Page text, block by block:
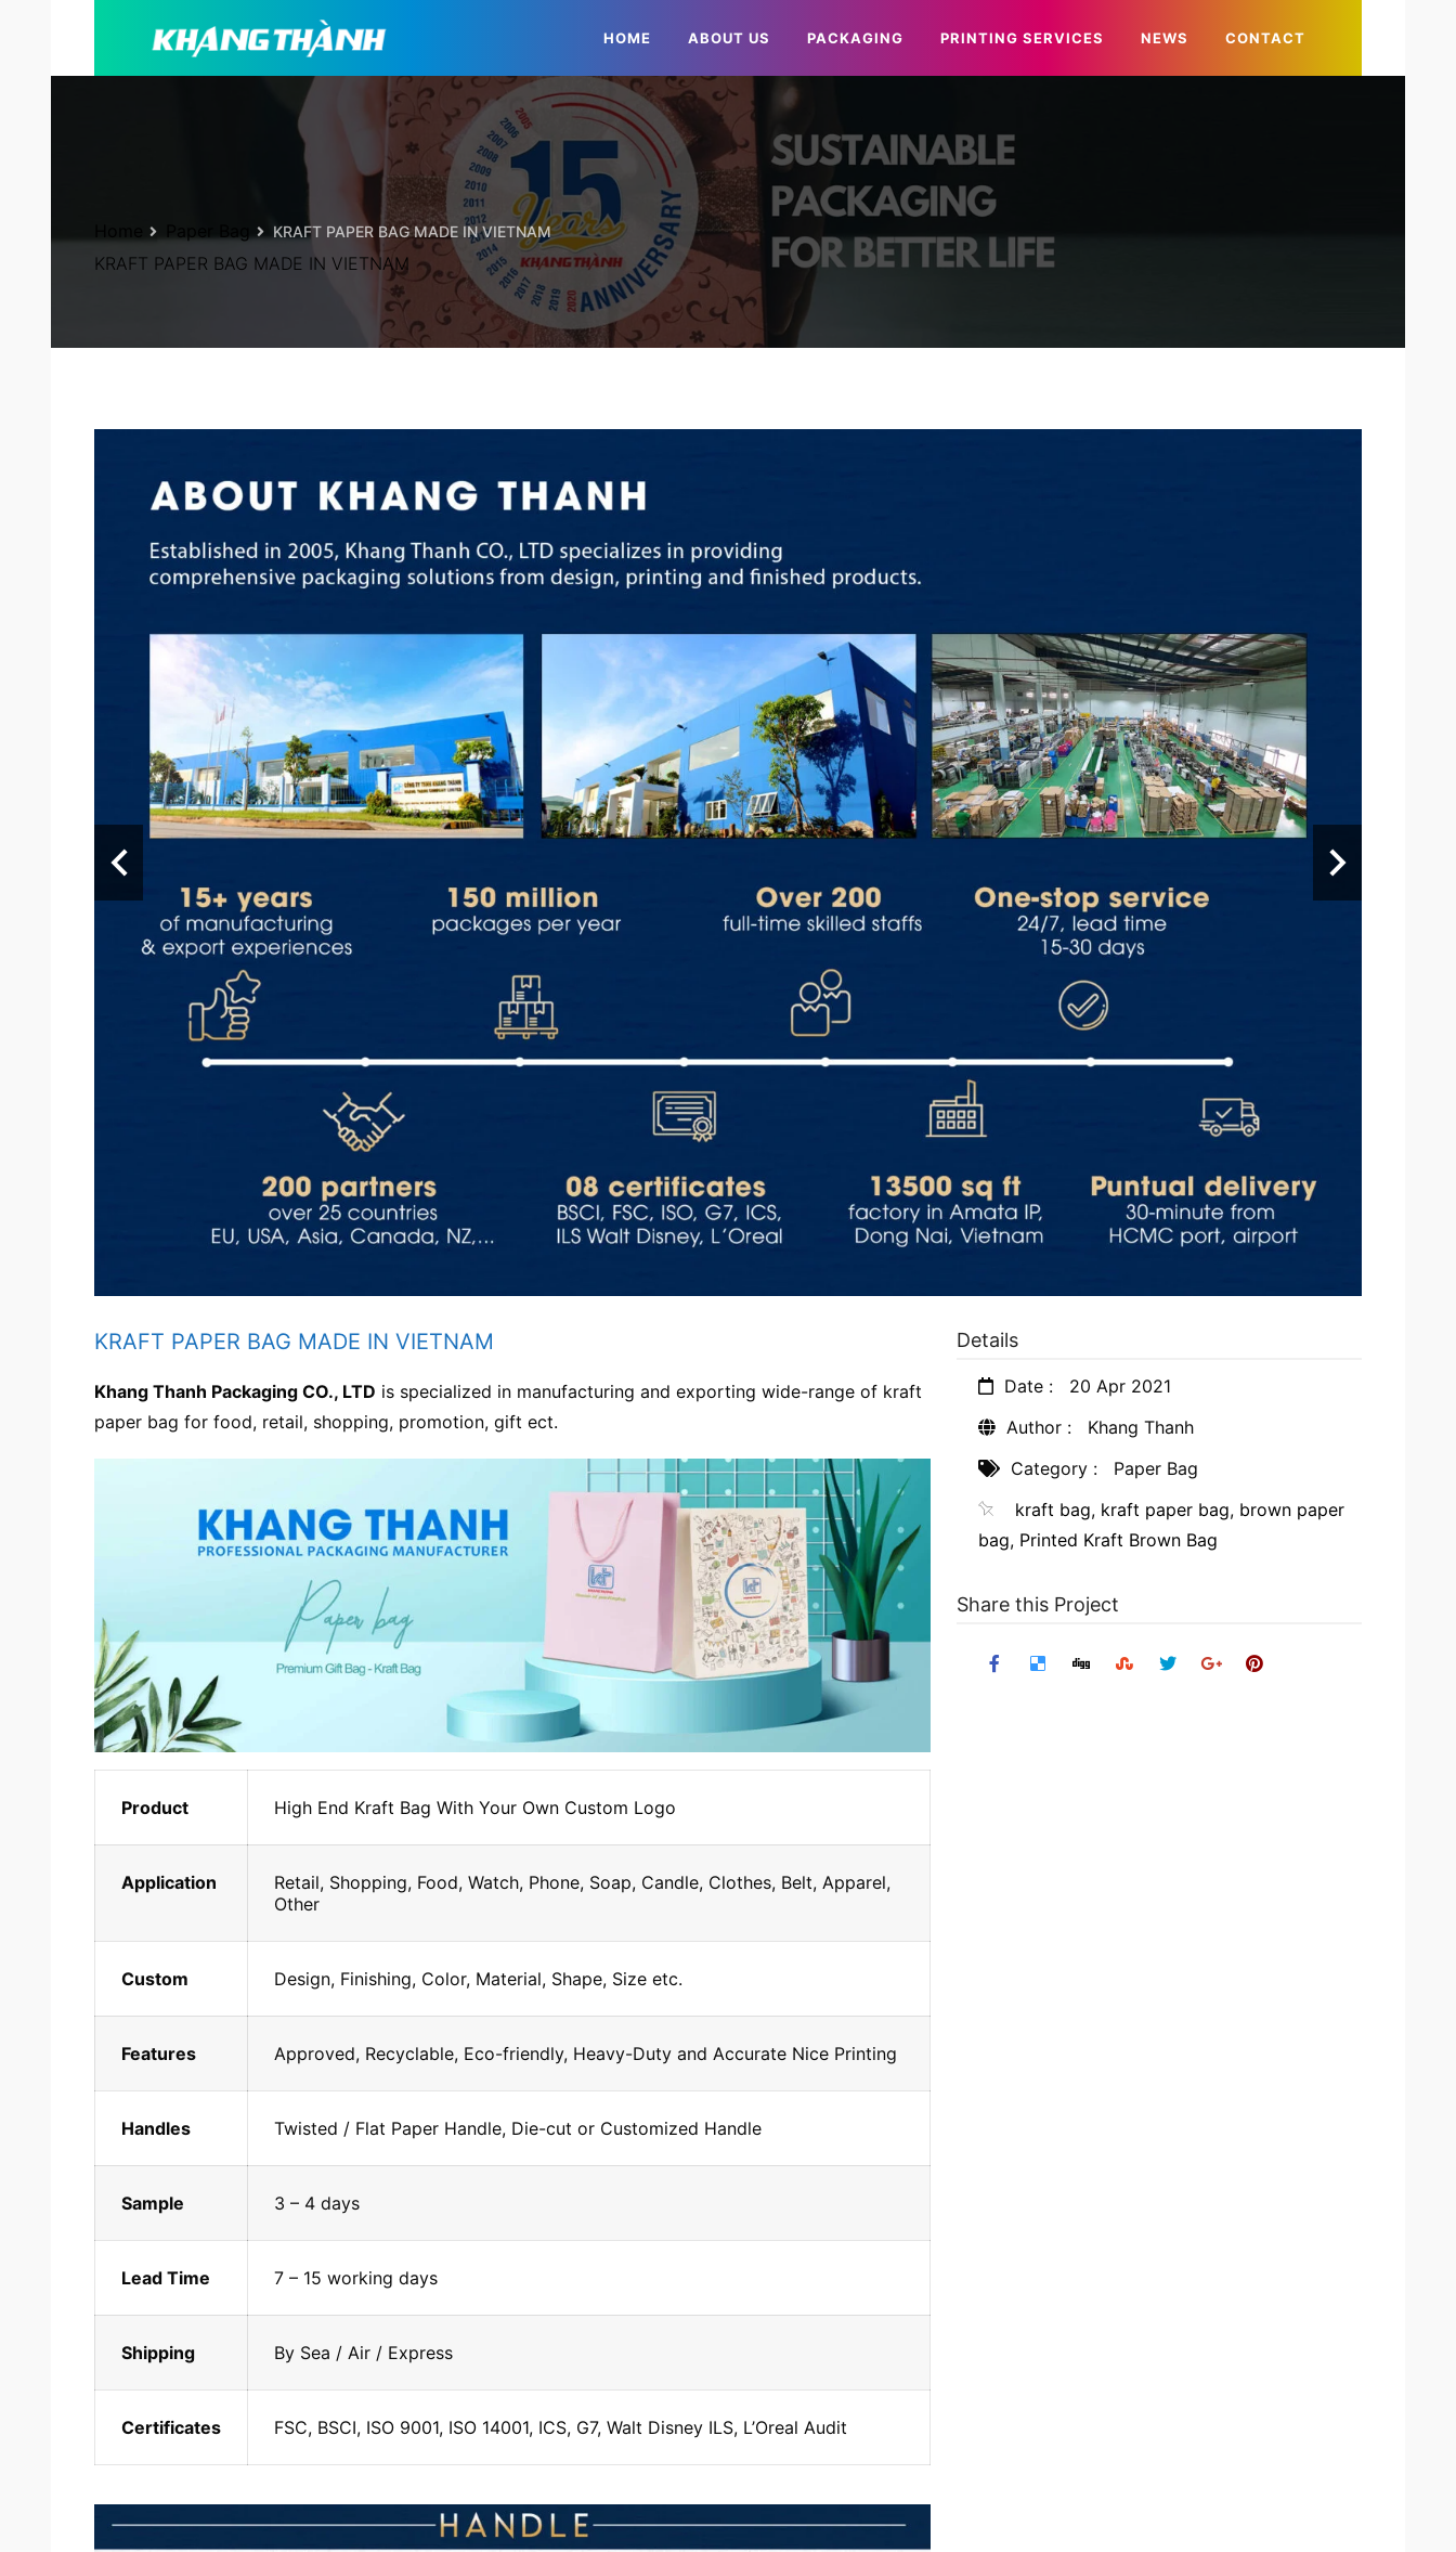
HOME ABOUT US PACKAGING PRINTING SERVICES NEWS CONTACT
KRAFT PAPER BAG MADE IN VIETNAM
Paper Bag KRAFT PAPER BAG MADE IN VIETNAM
KRAFT PAPER BAG MADE IN VIETNAM
Khang Thanh Packaging CO., LTD is specialized in manufacturing and exporting wide-range of kraft
paper bag for food, retail, shopping, promotion, gift ect.
Product High End Kraft Bag With Your Own Custom Logo
Application
Retail, Shopping, Food, Watch, Phone, Soap, Candle, Clothes, Belt, Apparel,
Other
Custom Design, Finishing, Color, Material, Shape, Size etc.
Features Approved, Recyclable, Eco-friendly, Heavy-Duty and Accurate Nice Printing
Handles Twisted / Flat Paper Handle, Die-cut or Customized Handle
Sample 3 – 4 days
Lead Time 7 – 15 working days
Shipping By Sea / Air / Express
Certificates FSC, BSCI, ISO 9001, ISO 14001, ICS, G7, Walt Disney ILS, L’Oreal Audit
Details
Date :
20 Apr 2021
Author :
Khang Thanh
Category :
Paper Bag
kraft bag, kraft paper bag, brown paper
bag, Printed Kraft Brown Bag
Share this Project